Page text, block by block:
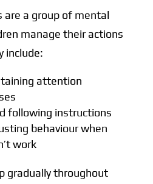
are a group of mental
manage their actions
include:
attention
following instructions
behaviour when
work
gradually throughout